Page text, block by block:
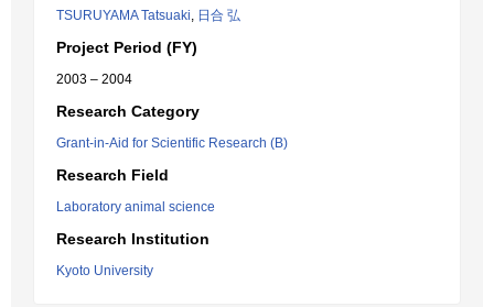
TSURUYAMA Tatsuaki, 日合 弘
Project Period (FY)
2003 – 2004
Research Category
Grant-in-Aid for Scientific Research (B)
Research Field
Laboratory animal science
Research Institution
Kyoto University